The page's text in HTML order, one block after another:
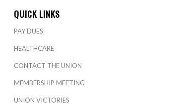
QUICK LINKS
PAY DUES
HEALTHCARE
CONTACT THE UNION
MEMBERSHIP MEETING
UNION VICTORIES